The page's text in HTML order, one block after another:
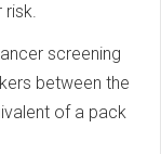
risk.
screening
between the
of a pack